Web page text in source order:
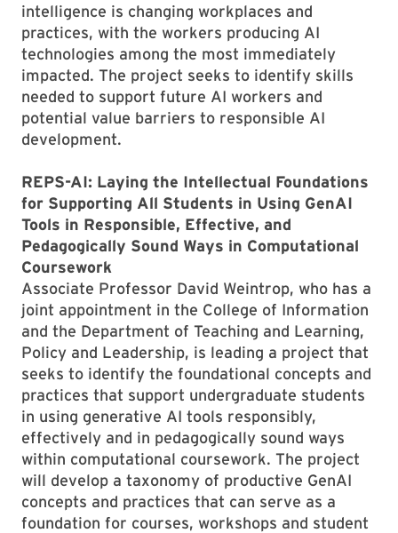
intelligence is changing workplaces and
practices, with the workers producing AI
technologies among the most immediately
impacted. The project seeks to identify skills
needed to support future AI workers and
potential value barriers to responsible AI
development.
REPS-AI: Laying the Intellectual Foundations
for Supporting All Students in Using GenAI
Tools in Responsible, Effective, and
Pedagogically Sound Ways in Computational
Coursework
Associate Professor David Weintrop, who has a
joint appointment in the College of Information
and the Department of Teaching and Learning,
Policy and Leadership, is leading a project that
seeks to identify the foundational concepts and
practices that support undergraduate students
in using generative AI tools responsibly,
effectively and in pedagogically sound ways
within computational coursework. The project
will develop a taxonomy of productive GenAI
concepts and practices that can serve as a
foundation for courses, workshops and student